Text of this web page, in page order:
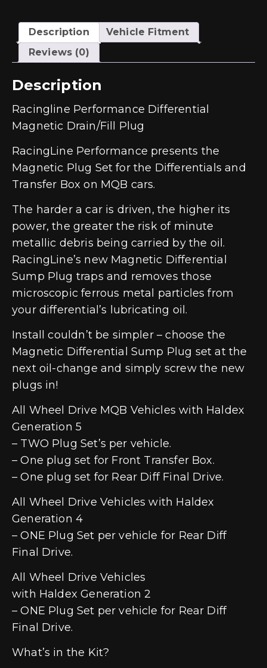
Description
Vehicle Fitment
Reviews (0)
Description
Racingline Performance Differential
Magnetic Drain/Fill Plug
RacingLine Performance presents the
Magnetic Plug Set for the Differentials and
Transfer Box on MQB cars.
The harder a car is driven, the higher its
power, the greater the risk of minute
metallic debris being carried by the oil.
RacingLine’s new Magnetic Differential
Sump Plug traps and removes those
microscopic ferrous metal particles from
your differential’s lubricating oil.
Install couldn’t be simpler – choose the
Magnetic Differential Sump Plug set at the
next oil-change and simply screw the new
plugs in!
All Wheel Drive MQB Vehicles with Haldex
Generation 5
– TWO Plug Set’s per vehicle.
– One plug set for Front Transfer Box.
– One plug set for Rear Diff Final Drive.
All Wheel Drive Vehicles with Haldex
Generation 4
– ONE Plug Set per vehicle for Rear Diff
Final Drive.
All Wheel Drive Vehicles
with Haldex Generation 2
– ONE Plug Set per vehicle for Rear Diff
Final Drive.
What’s in the Kit?